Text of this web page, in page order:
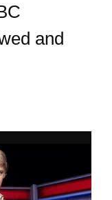
and